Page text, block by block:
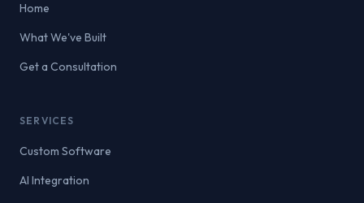
Home
What We've Built
Get a Consultation
SERVICES
Custom Software
AI Integration